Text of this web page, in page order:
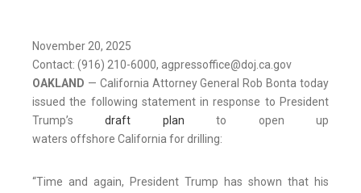
November 20, 2025
Contact: (916) 210-6000, agpressoffice@doj.ca.gov
OAKLAND — California Attorney General Rob Bonta today
issued the following statement in response to President
Trump’sdraft plan
to open up
waters offshore California for drilling:
“Time and again, President Trump has shown that his